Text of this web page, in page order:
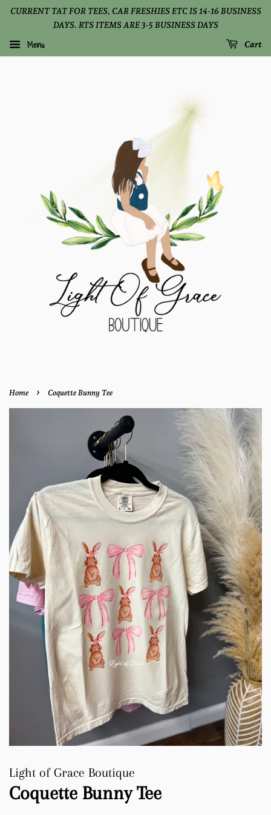
CURRENT TAT FOR TEES, CAR FRESHIES ETC IS 14-16 BUSINESS
DAYS. RTS ITEMS ARE 3-5 BUSINESS DAYS
Menu Cart
Home › Coquette Bunny Tee
Light of Grace Boutique
Coquette Bunny Tee